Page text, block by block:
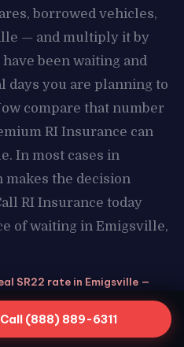
borrowed vehicles,
— and multiply it by
been waiting and
days you are planning to
compare that number
RI Insurance can
In most cases in
makes the decision
RI Insurance today
of waiting in Emigsville,
SR22 rate in Emigsville —
Free quote, same-day
PA. The call takes 2 minutes
in Emigsville.
(888) 889-6311